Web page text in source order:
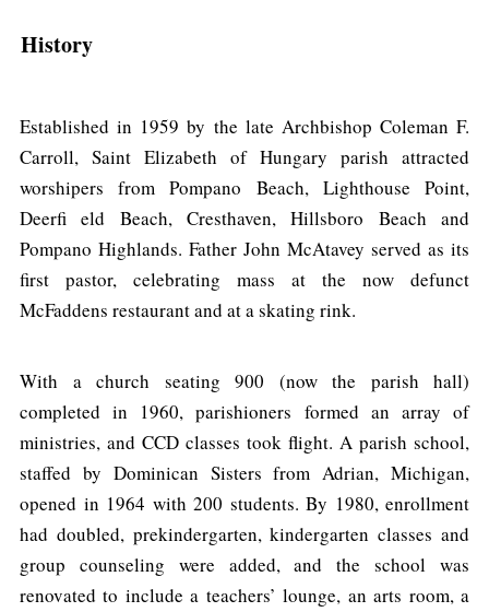
History
Established in 1959 by the late Archbishop Coleman F.
Carroll, Saint Elizabeth of Hungary parish attracted
worshipers from Pompano Beach, Lighthouse Point,
Deerfi eld Beach, Cresthaven, Hillsboro Beach and
Pompano Highlands. Father John McAtavey served as its
first pastor, celebrating mass at the now defunct
McFaddens restaurant and at a skating rink.
With a church seating 900 (now the parish hall)
completed in 1960, parishioners formed an array of
ministries, and CCD classes took flight. A parish school,
staffed by Dominican Sisters from Adrian, Michigan,
opened in 1964 with 200 students. By 1980, enrollment
had doubled, prekindergarten, kindergarten classes and
group counseling were added, and the school was
renovated to include a teachers’ lounge, an arts room, a